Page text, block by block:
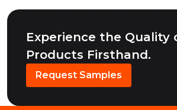
Experience the Quality
Products Firsthand.
Request Samples